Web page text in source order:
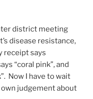
district meeting
disease resistance,
receipt says
“coral pink”, and
Now I have to wait
judgement about